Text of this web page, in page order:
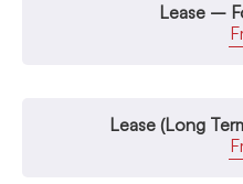
Lease –
Lease (Long